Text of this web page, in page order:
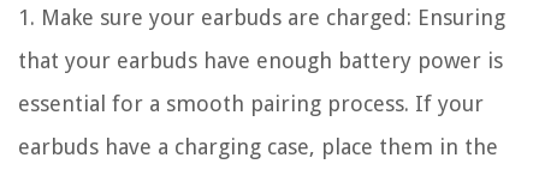
1. Make sure your earbuds are charged: Ensuring
that your earbuds have enough battery power is
essential for a smooth pairing process. If your
earbuds have a charging case, place them in the